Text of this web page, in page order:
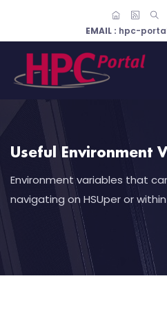
EMAIL : hpc-
Useful Environment
Environment variables that
navigating on HSUper or